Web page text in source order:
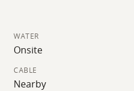
WATER
Onsite
CABLE
Nearby